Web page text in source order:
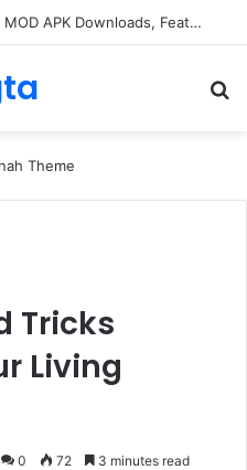
Alogum: Complete Guide to MOD APK Downloads, Features, and Risks
Tricks
Living
0 72 3 minutes read